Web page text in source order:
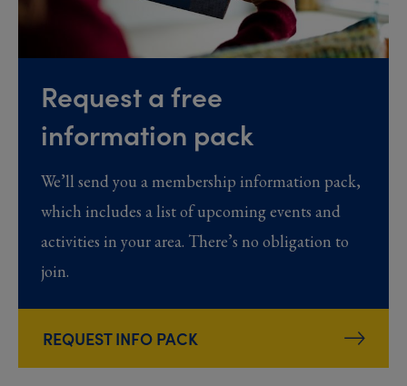
Request a free
information pack
We’ll send you a membership information pack,
which includes a list of upcoming events and
activities in your area. There’s no obligation to
join.
REQUEST INFO PACK